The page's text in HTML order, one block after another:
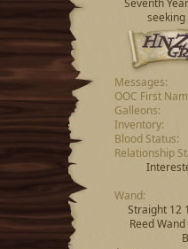
Seventh
Messages
OOC First
Galleons
Inventory
Blood Status
Relationship
Wand
Straight 12
Reed